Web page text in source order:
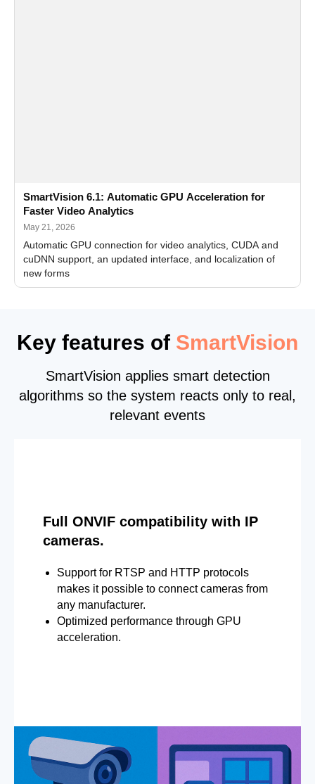
SmartVision 6.1: Automatic GPU Acceleration for
Faster Video Analytics
May 21, 2026
Automatic GPU connection for video analytics, CUDA and
cuDNN support, an updated interface, and localization of
new forms
Key features of SmartVision
SmartVision applies smart detection
algorithms so the system reacts only to real,
relevant events
Full ONVIF compatibility with IP
cameras.
Support for RTSP and HTTP protocols
makes it possible to connect cameras from
any manufacturer.
Optimized performance through GPU
acceleration.